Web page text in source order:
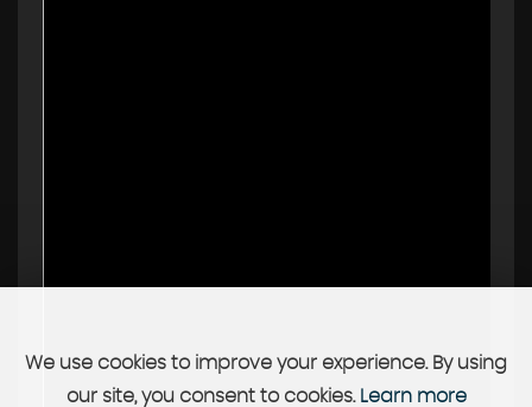
We use cookies to improve your experience. By using
our site, you consent to cookies. Learn more